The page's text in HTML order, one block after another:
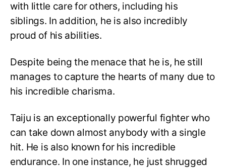
with little care for others, including his
siblings. In addition, he is also incredibly
proud of his abilities.
Despite being the menace that he is, he still
manages to capture the hearts of many due to
his incredible charisma.
Taiju is an exceptionally powerful fighter who
can take down almost anybody with a single
hit. He is also known for his incredible
endurance. In one instance, he just shrugged